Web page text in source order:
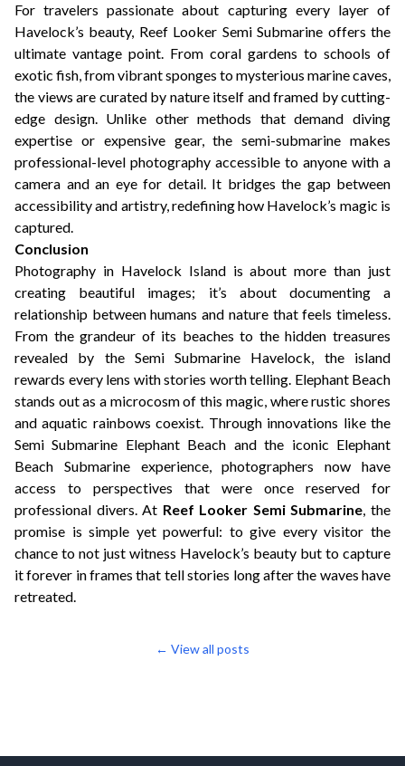
For travelers passionate about capturing every layer of
Havelock’s beauty, Reef Looker Semi Submarine offers the
ultimate vantage point. From coral gardens to schools of
exotic fish, from vibrant sponges to mysterious marine caves,
the views are curated by nature itself and framed by cutting-
edge design. Unlike other methods that demand diving
expertise or expensive gear, the semi-submarine makes
professional-level photography accessible to anyone with a
camera and an eye for detail. It bridges the gap between
accessibility and artistry, redefining how Havelock’s magic is
captured.
Conclusion
Photography in Havelock Island is about more than just
creating beautiful images; it’s about documenting a
relationship between humans and nature that feels timeless.
From the grandeur of its beaches to the hidden treasures
revealed by the Semi Submarine Havelock, the island
rewards every lens with stories worth telling. Elephant Beach
stands out as a microcosm of this magic, where rustic shores
and aquatic rainbows coexist. Through innovations like the
Semi Submarine Elephant Beach and the iconic Elephant
Beach Submarine experience, photographers now have
access to perspectives that were once reserved for
professional divers. At Reef Looker Semi Submarine, the
promise is simple yet powerful: to give every visitor the
chance to not just witness Havelock’s beauty but to capture
it forever in frames that tell stories long after the waves have
retreated.
← View all posts